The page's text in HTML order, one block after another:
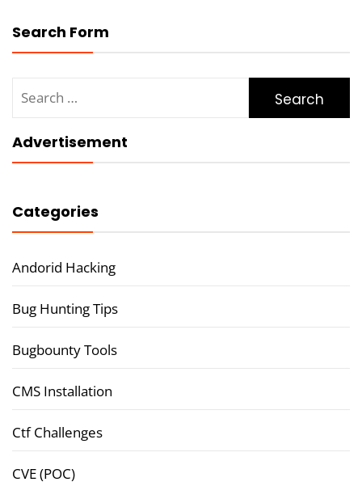
Search Form
for:
Advertisement
Categories
Andorid Hacking
Bug Hunting Tips
Bugbounty Tools
CMS Installation
Ctf Challenges
CVE (POC)